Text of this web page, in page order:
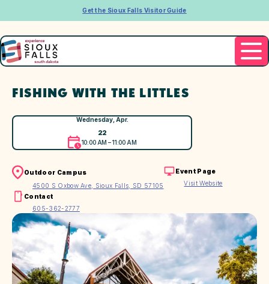
Get the Sioux Falls Visitor Guide
FISHING WITH THE LITTLES
Wednesday, Apr.
22
10:00 AM – 11:00 AM
Outdoor Campus
4500 S Oxbow Ave, Sioux Falls, SD 57105
Event Page
Visit Website
Contact
605-362-2777